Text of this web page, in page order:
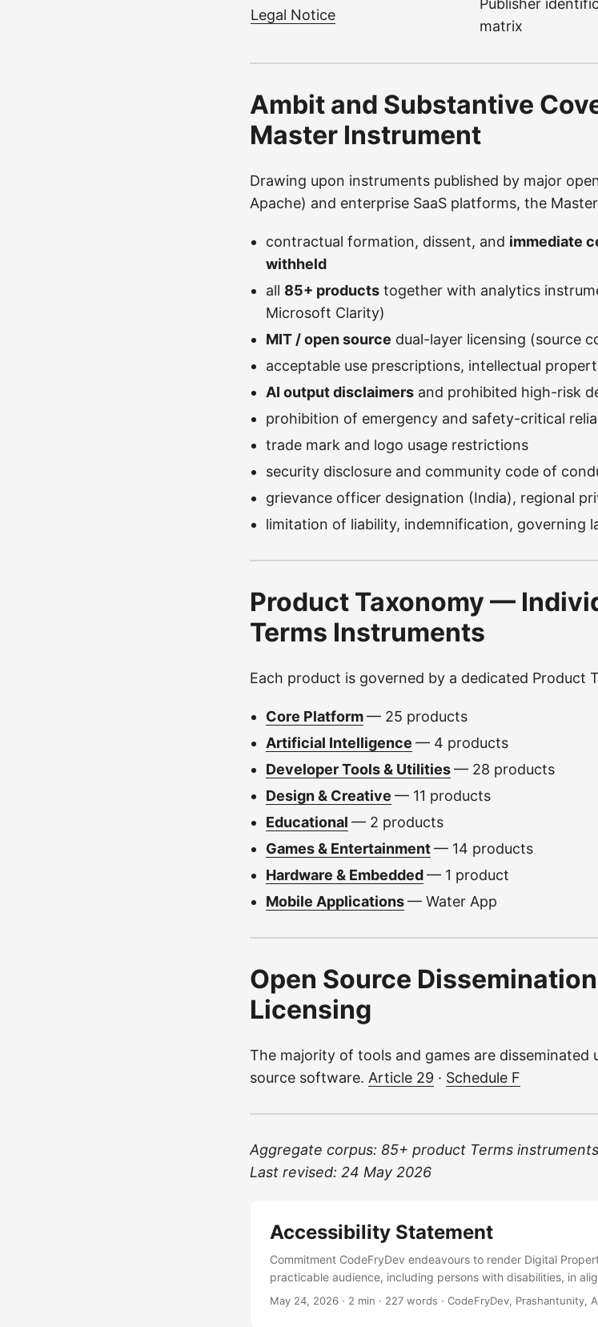
Legal Notice
Publisher
matrix
Ambit and Substantive
Master Instrument
Drawing upon instruments published by major
Apache) and enterprise SaaS platforms, the
contractual formation, dissent, and immediate
withheld
all 85+ products together with analytics
Microsoft Clarity)
MIT / open source dual-layer licensing (source
acceptable use prescriptions, intellectual
AI output disclaimers and prohibited high-risk
prohibition of emergency and safety-critical
trade mark and logo usage restrictions
security disclosure and community code of
grievance officer designation (India), regional
limitation of liability, indemnification, governing
Product Taxonomy —
Terms Instruments
Each product is governed by a dedicated Product
Core Platform— 25 products
Artificial Intelligence — 4 products
Developer Tools & Utilities— 28 products
Design & Creative — 11 products
Educational — 2 products
Games & Entertainment— 14 products
Hardware & Embedded— 1 product
Mobile Applications— Water App
Open Source
Licensing
The majority of tools and games are disseminated
source software. Article 29 · Schedule F
Aggregate corpus: 85+ product Terms
Last revised: 24 May 2026
Accessibility Statement
Commitment CodeFryDev endeavours to render Digital
practicable audience, including persons with disabilities, in
WCAG 2.1 Level AA where reasonably achievable—following
May 24, 2026 · 2 min · 227 words · CodeFryDev, Prashantunity,